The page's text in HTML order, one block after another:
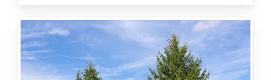
Abies
cephalonica